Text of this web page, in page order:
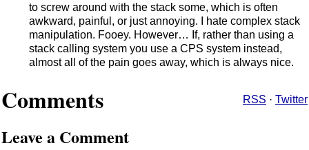
to screw around with the stack some, which is often
awkward, painful, or just annoying. I hate complex stack
manipulation. Fooey. However… If, rather than using a
stack calling system you use a CPS system instead,
almost all of the pain goes away, which is always nice.
Comments RSS · Twitter
Leave a Comment